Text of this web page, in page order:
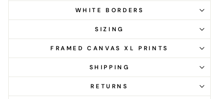
WHITE BORDERS
SIZING
FRAMED CANVAS XL PRINTS
SHIPPING
RETURNS